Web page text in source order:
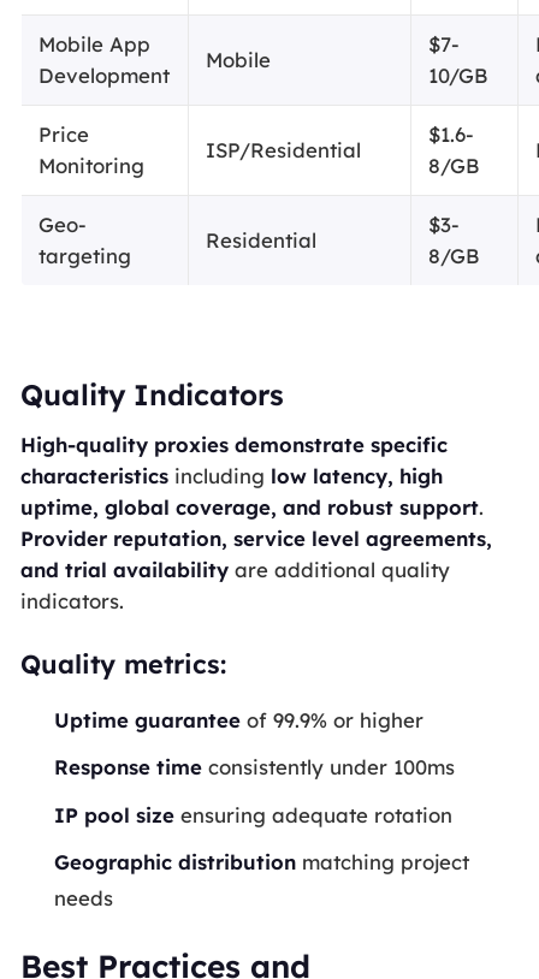
Mobile App
Development
Mobile
$7-
10/GB
Price
Monitoring
ISP/Residential
$1.6-
8/GB
Geo-
targeting
Residential
$3-
8/GB
Quality Indicators
High-quality proxies demonstrate specific
characteristicsincluding low latency, high
uptime, global coverage, and robust support.
Provider reputation, service level agreements,
and trial availabilityare additional quality
indicators.
Quality metrics:
Uptime guarantee of 99.9% or higher
Response time consistently under 100ms
IP pool size ensuring adequate rotation
Geographic distribution matching project
needs
Best Practices and